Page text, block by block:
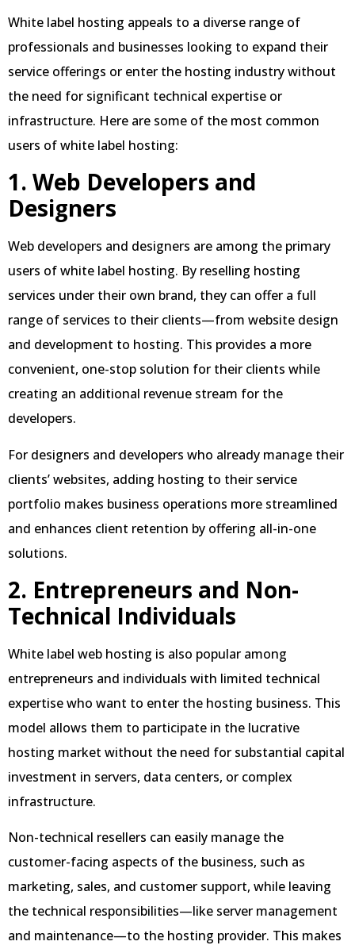
White label hosting appeals to a diverse range of
professionals and businesses looking to expand their
service offerings or enter the hosting industry without
the need for significant technical expertise or
infrastructure. Here are some of the most common
users of white label hosting:
1. Web Developers and
Designers
Web developers and designers are among the primary
users of white label hosting. By reselling hosting
services under their own brand, they can offer a full
range of services to their clients—from website design
and development to hosting. This provides a more
convenient, one-stop solution for their clients while
creating an additional revenue stream for the
developers.
For designers and developers who already manage their
clients’ websites, adding hosting to their service
portfolio makes business operations more streamlined
and enhances client retention by offering all-in-one
solutions.
2. Entrepreneurs and Non-
Technical Individuals
White label web hosting is also popular among
entrepreneurs and individuals with limited technical
expertise who want to enter the hosting business. This
model allows them to participate in the lucrative
hosting market without the need for substantial capital
investment in servers, data centers, or complex
infrastructure.
Non-technical resellers can easily manage the
customer-facing aspects of the business, such as
marketing, sales, and customer support, while leaving
the technical responsibilities—like server management
and maintenance—to the hosting provider. This makes